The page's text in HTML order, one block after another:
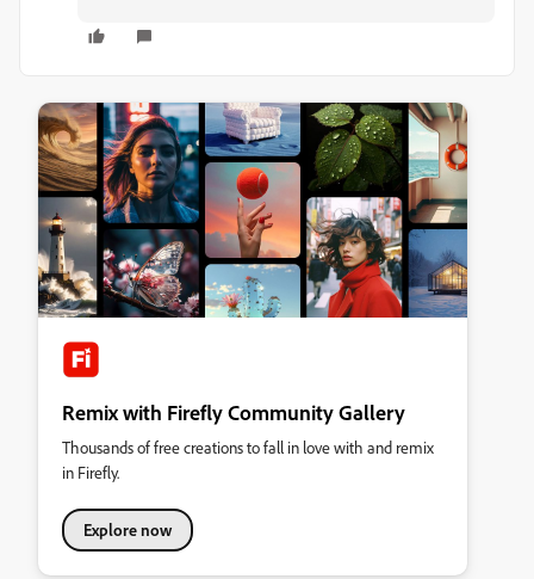
Remix with Firefly Community Gallery
Thousands of free creations to fall in love with and remix
in Firefly.
Explore now